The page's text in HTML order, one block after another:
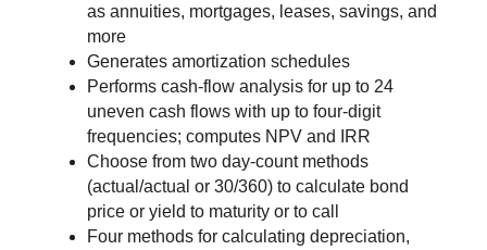
as annuities, mortgages, leases, savings, and
more
Generates amortization schedules
Performs cash-flow analysis for up to 24
uneven cash flows with up to four-digit
frequencies; computes NPV and IRR
Choose from two day-count methods
(actual/actual or 30/360) to calculate bond
price or yield to maturity or to call
Four methods for calculating depreciation,